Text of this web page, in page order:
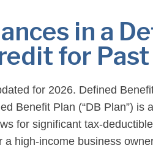
for 2026. Defined
Benefit Plan (“DB Plan”) is
for significant tax-deductible
a high-income business
in a
for